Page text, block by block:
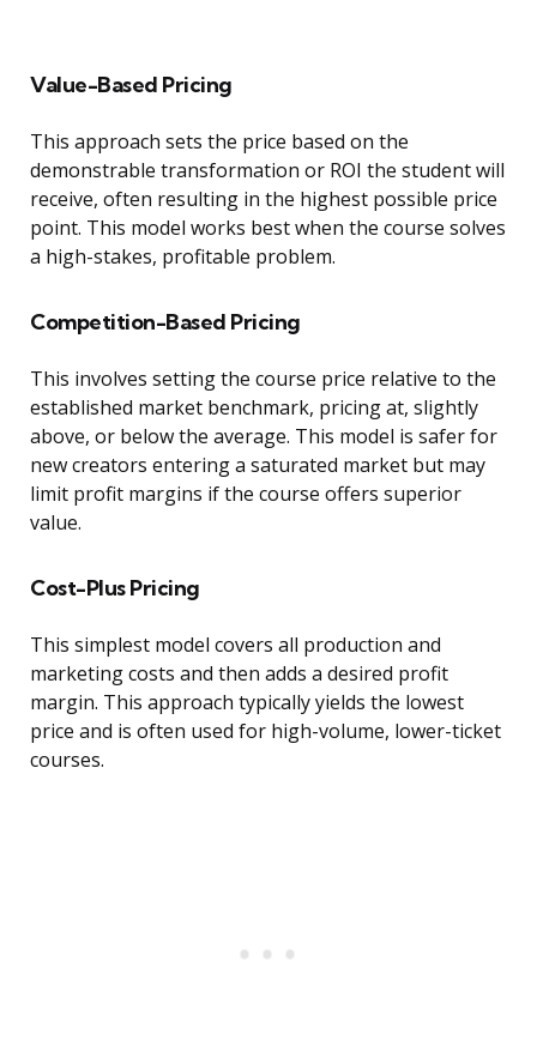
Value-Based Pricing
This approach sets the price based on the
demonstrable transformation or ROI the student will
receive, often resulting in the highest possible price
point. This model works best when the course solves
a high-stakes, profitable problem.
Competition-Based Pricing
This involves setting the course price relative to the
established market benchmark, pricing at, slightly
above, or below the average. This model is safer for
new creators entering a saturated market but may
limit profit margins if the course offers superior
value.
Cost-Plus Pricing
This simplest model covers all production and
marketing costs and then adds a desired profit
margin. This approach typically yields the lowest
price and is often used for high-volume, lower-ticket
courses.